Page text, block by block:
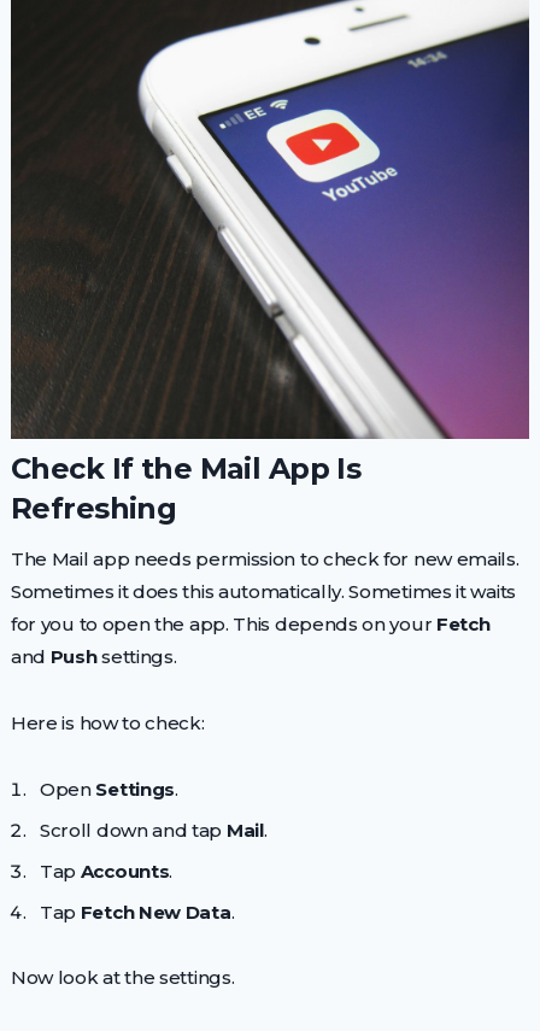
Check If the Mail App Is
Refreshing
The Mail app needs permission to check for new emails.
Sometimes it does this automatically. Sometimes it waits
for you to open the app. This depends on your Fetch
and Pushsettings.
Here is how to check:
Open Settings.
Scroll down and tap Mail.
Tap Accounts.
Tap Fetch New Data.
Now look at the settings.